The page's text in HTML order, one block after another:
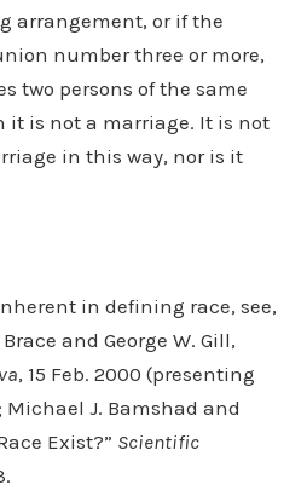
arrangement, or if the
number three or more,
two persons of the same
it is not a marriage. It is not
in this way, nor is it
in defining race, see,
and George W. Gill,
, 15 Feb. 2000 (presenting
J. Bamshad and
Exist?” Scientific